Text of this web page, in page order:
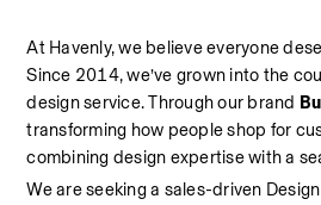
At Havenly, we believe everyone
Since 2014, we’ve grown into the
design service. Through our brand
transforming how people shop for
combining design expertise with a
We are seeking a sales-driven